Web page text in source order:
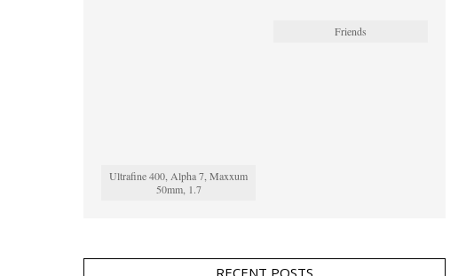
Friends
Ultrafine 400, Alpha 7, Maxxum
50mm, 1.7
RECENT POSTS